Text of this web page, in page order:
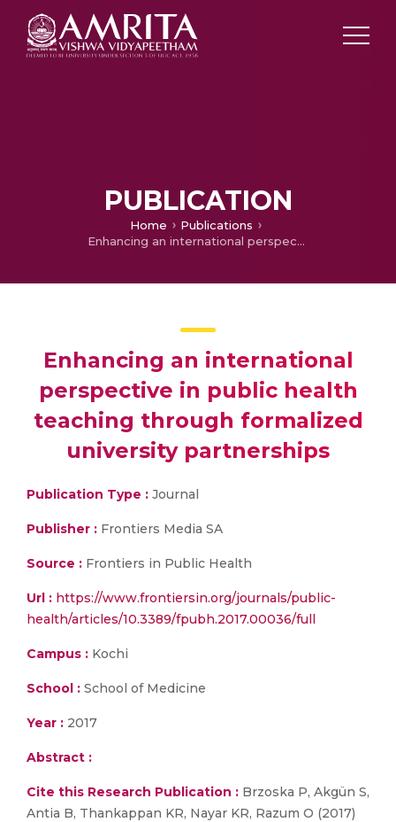
PUBLICATION
Home
Publications
Enhancing an international perspective in public health teaching through formalized university partnerships
Enhancing an international
perspective in public health
teaching through formalized
university partnerships
Publication Type : Journal
Publisher : Frontiers Media SA
Source : Frontiers in Public Health
Url : https://www.frontiersin.org/journals/public-
health/articles/10.3389/fpubh.2017.00036/full
Campus : Kochi
School : School of Medicine
Year : 2017
Abstract :
Cite this Research Publication : Brzoska P, Akgün S,
Antia B, Thankappan KR, Nayar KR, Razum O (2017)